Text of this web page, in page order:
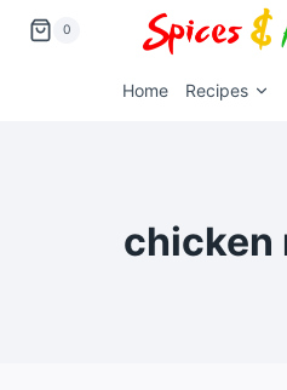
0
Home Recipes
chicken